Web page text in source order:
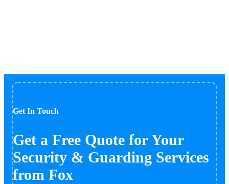
Get In Touch
Get a Free Quote for Your
Security & Guarding Services
from Fox